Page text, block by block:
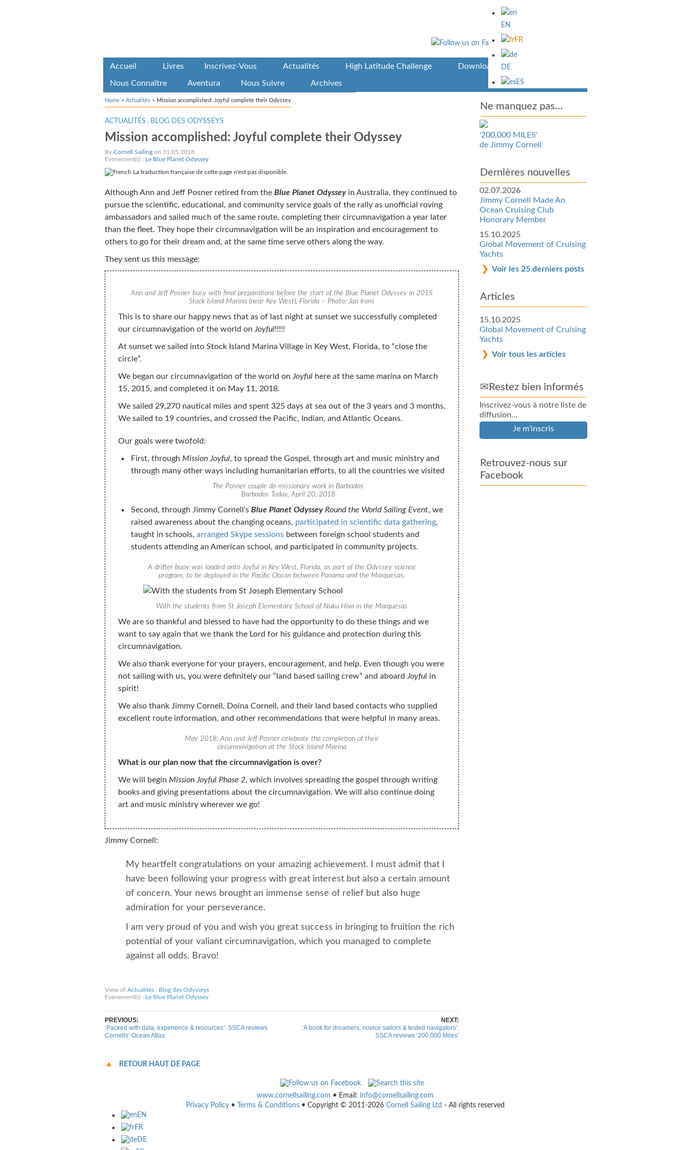
EN
FR
DE
ES
Accueil Livres Inscrivez-Vous Actualités High Latitude Challenge Downloads
Nous Connaître Aventura Nous Suivre Archives
Home> Actualités> Mission accomplished: Joyful complete their Odyssey
ACTUALITÉS , BLOG DES ODYSSEYS
Mission accomplished: Joyful complete their Odyssey
By Cornell Sailingon 31.05.2018
Evénement(s) : Le Blue Planet Odyssey
La traduction française de cette page n'est pas disponible.
Although Ann and Jeff Posner retired from the Blue Planet Odysseyin Australia, they continued to
pursue the scientific, educational, and community service goals of the rally as unofficial roving
ambassadors and sailed much of the same route, completing their circumnavigation a year later
than the fleet. They hope their circumnavigation will be an inspiration and encouragement to
others to go for their dream and, at the same time serve others along the way.
They sent us this message:
Ann and Jeff Posner busy with final preparations before the start of the Blue Planet Odyssey in 2015
Stock Island Marina (near Key West), Florida – Photo: Jan Irons
This is to share our happy news that as of last night at sunset we successfully completed
our circumnavigation of the world on Joyful!!!!!
At sunset we sailed into Stock Island Marina Village in Key West, Florida, to “close the
circle”.
We began our circumnavigation of the world on Joyfulhere at the same marina on March
15, 2015, and completed it on May 11, 2018.
We sailed 29,270 nautical miles and spent 325 days at sea out of the 3 years and 3 months.
We sailed to 19 countries, and crossed the Pacific, Indian, and Atlantic Oceans.
Our goals were twofold:
First, through Mission Joyful, to spread the Gospel, through art and music ministry and
through many other ways including humanitarian efforts, to all the countries we visited
The Posner couple do missionary work in Barbados
Barbados Today, April 20, 2018
Second, through Jimmy Cornell’s Blue Planet Odyssey Round the World Sailing Event, we
raised awareness about the changing oceans, participated in scientific data gathering,
taught in schools, arranged Skype sessionsbetween foreign school students and
students attending an American school, and participated in community projects.
A drifter buoy was loaded onto Joyful in Key West, Florida, as part of the Odyssey science
program, to be deployed in the Pacific Ocean between Panama and the Marquesas.
With the students from St Joseph Elementary School of Nuku Hiva in the Marquesas
We are so thankful and blessed to have had the opportunity to do these things and we
want to say again that we thank the Lord for his guidance and protection during this
circumnavigation.
We also thank everyone for your prayers, encouragement, and help. Even though you were
not sailing with us, you were definitely our “land based sailing crew” and aboard Joyfulin
spirit!
We also thank Jimmy Cornell, Doina Cornell, and their land based contacts who supplied
excellent route information, and other recommendations that were helpful in many areas.
May 2018: Ann and Jeff Posner celebrate the completion of their
circumnavigation at the Stock Island Marina
What is our plan now that the circumnavigation is over?
We will begin Mission Joyful Phase 2, which involves spreading the gospel through writing
books and giving presentations about the circumnavigation. We will also continue doing
art and music ministry wherever we go!
Jimmy Cornell:
My heartfelt congratulations on your amazing achievement. I must admit that I
have been following your progress with great interest but also a certain amount
of concern. Your news brought an immense sense of relief but also huge
admiration for your perseverance.
I am very proud of you and wish you great success in bringing to fruition the rich
potential of your valiant circumnavigation, which you managed to complete
against all odds. Bravo!
View all Actualités,
Blog des Odysseys
Evénement(s) : Le Blue Planet Odyssey
PREVIOUS:
‘Packed with data, experience & resources’: SSCA reviews
Cornells’ Ocean Atlas
NEXT:
‘A book for dreamers, novice sailors & tested navigators’:
SSCA reviews ‘200,000 Miles’
RETOUR HAUT DE PAGE
Ne manquez pas…
'200,000 MILES'
de Jimmy Cornell
Dernières nouvelles
02.07.2026
Jimmy Cornell Made An
Ocean Cruising Club
Honorary Member
15.10.2025
Global Movement of Cruising
Yachts
Voir les 25 derniers posts
Articles
15.10.2025
Global Movement of Cruising
Yachts
Voir tous les articles
✉Restez bien informés
Inscrivez-vous à notre liste de
diffusion...
Je m'inscris
Retrouvez-nous sur
Facebook
www.cornellsailing.com • Email: info@cornellsailing.com
Privacy Policy• Terms & Conditions• Copyright © 2011-2026 Cornell Sailing Ltd - All rights reserved
EN
FR
DE